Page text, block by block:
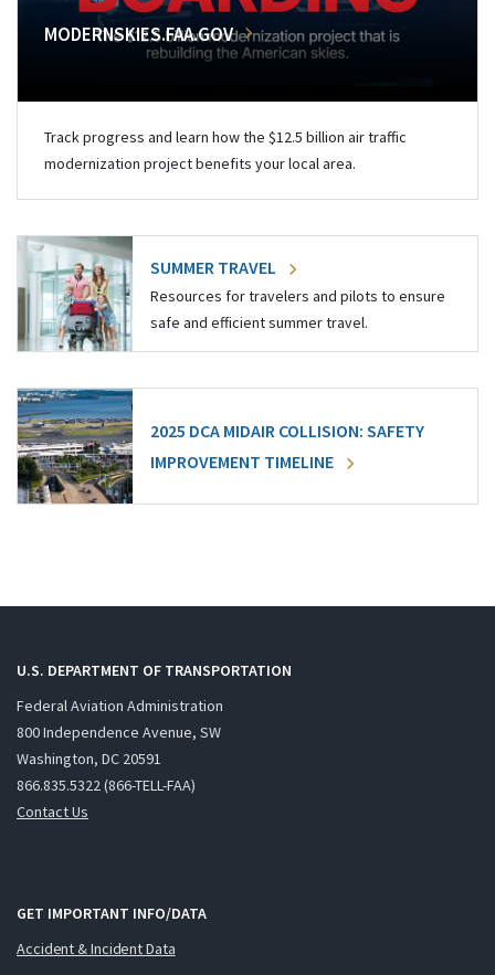
MODERNSKIES.FAA.GOV
Track progress and learn how the $12.5 billion air traffic
modernization project benefits your local area.
SUMMER TRAVEL
Resources for travelers and pilots to ensure
safe and efficient summer travel.
2025 DCA MIDAIR COLLISION: SAFETY
IMPROVEMENT TIMELINE
U.S. DEPARTMENT OF TRANSPORTATION
Federal Aviation Administration
800 Independence Avenue, SW
Washington, DC 20591
866.835.5322 (866-TELL-FAA)
Contact Us
GET IMPORTANT INFO/DATA
Accident & Incident Data